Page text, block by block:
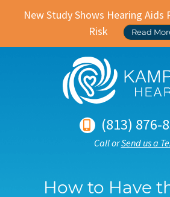
New Study Shows Hearing Aids
Risk
Read
(813) 876-
Call orSend us a
How to Have